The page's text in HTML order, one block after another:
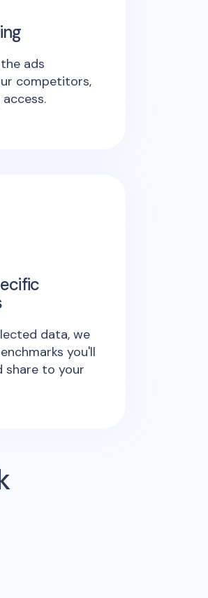
ads
competitors,
data, we
you'll
share to your